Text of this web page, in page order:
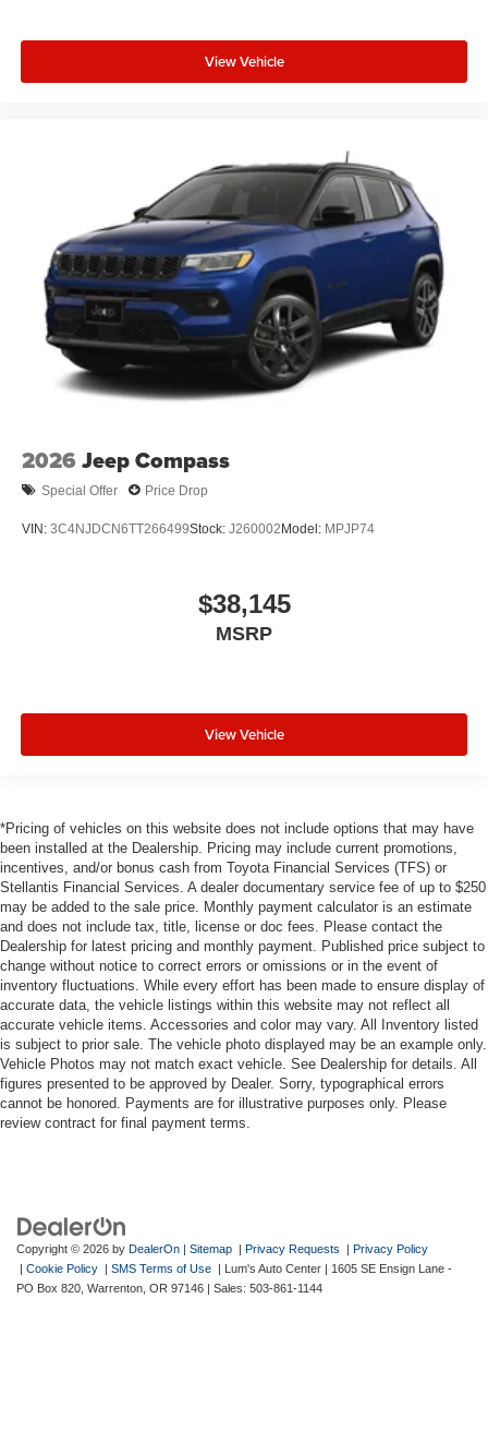
View Vehicle
2026 Jeep Compass
Special Offer Price Drop
VIN: 3C4NJDCN6TT266499Stock: J260002Model: MPJP74
$38,145
MSRP
View Vehicle
*Pricing of vehicles on this website does not include options that may have
been installed at the Dealership. Pricing may include current promotions,
incentives, and/or bonus cash from Toyota Financial Services (TFS) or
Stellantis Financial Services. A dealer documentary service fee of up to $250
may be added to the sale price. Monthly payment calculator is an estimate
and does not include tax, title, license or doc fees. Please contact the
Dealership for latest pricing and monthly payment. Published price subject to
change without notice to correct errors or omissions or in the event of
inventory fluctuations. While every effort has been made to ensure display of
accurate data, the vehicle listings within this website may not reflect all
accurate vehicle items. Accessories and color may vary. All Inventory listed
is subject to prior sale. The vehicle photo displayed may be an example only.
Vehicle Photos may not match exact vehicle. See Dealership for details. All
figures presented to be approved by Dealer. Sorry, typographical errors
cannot be honored. Payments are for illustrative purposes only. Please
review contract for final payment terms.
Copyright © 2026 by DealerOn | Sitemap | Privacy Requests | Privacy Policy
| Cookie Policy | SMS Terms of Use | Lum's Auto Center | 1605 SE Ensign Lane -
PO Box 820, Warrenton, OR 97146 | Sales: 503-861-1144